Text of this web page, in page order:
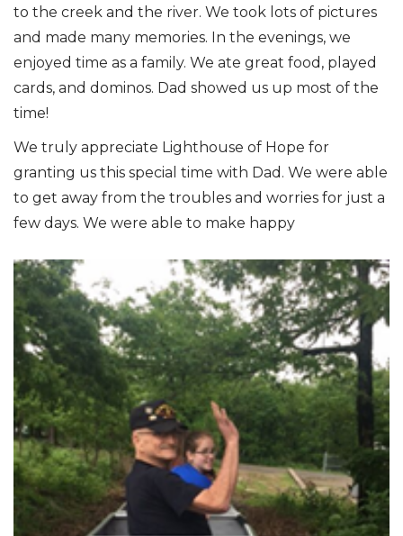
to the creek and the river. We took lots of pictures
and made many memories. In the evenings, we
enjoyed time as a family. We ate great food, played
cards, and dominos. Dad showed us up most of the
time!
We truly appreciate Lighthouse of Hope for
granting us this special time with Dad. We were able
to get away from the troubles and worries for just a
few days. We were able to make happy